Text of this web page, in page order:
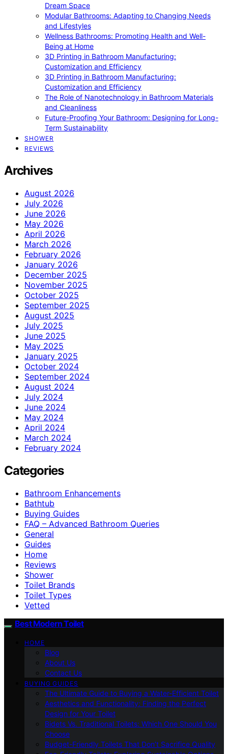
Dream Space
Modular Bathrooms: Adapting to Changing Needs
and Lifestyles
Wellness Bathrooms: Promoting Health and Well-
Being at Home
3D Printing in Bathroom Manufacturing:
Customization and Efficiency
3D Printing in Bathroom Manufacturing:
Customization and Efficiency
The Role of Nanotechnology in Bathroom Materials
and Cleanliness
Future-Proofing Your Bathroom: Designing for Long-
Term Sustainability
SHOWER
REVIEWS
Archives
August 2026
July 2026
June 2026
May 2026
April 2026
March 2026
February 2026
January 2026
December 2025
November 2025
October 2025
September 2025
August 2025
July 2025
June 2025
May 2025
January 2025
October 2024
September 2024
August 2024
July 2024
June 2024
May 2024
April 2024
March 2024
February 2024
Categories
Bathroom Enhancements
Bathtub
Buying Guides
FAQ – Advanced Bathroom Queries
General
Guides
Home
Reviews
Shower
Toilet Brands
Toilet Types
Vetted
Best Modern Toilet
HOME
Blog
About Us
Contact Us
BUYING GUIDES
The Ultimate Guide to Buying a Water-Efficient Toilet
Aesthetics and Functionality: Finding the Perfect
Design for Your Toilet
Bidets Vs. Traditional Toilets: Which One Should You
Choose
Budget-Friendly Toilets That Don’t Sacrifice Quality